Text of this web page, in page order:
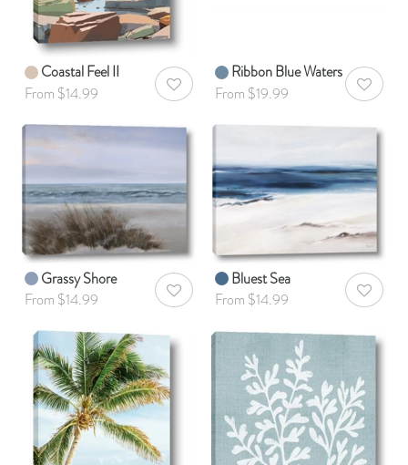
Coastal Feel II
From $14.99
AddToWishlist
Ribbon Blue Waters
From $19.99
Grassy Shore
From $14.99
AddToWishlist
Bluest Sea
From $14.99